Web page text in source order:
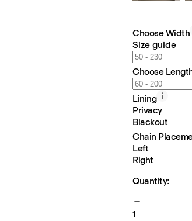
Choose Width
Size guide
Choose
Lining
Privacy
Blackout
Chain
Left
Right
Quantity:
1